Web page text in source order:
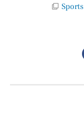
Sports